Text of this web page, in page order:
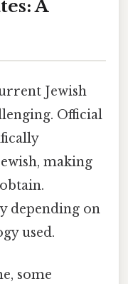
A
Jewish
Official
making
depending on
used.
some